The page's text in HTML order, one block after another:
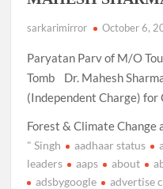
sarkarimirror October 6,
Paryatan Parv of M/O
Tomb Dr. Mahesh
(Independent Charge)
Forest & Climate Change
" Singh aadhaar status
leaders
aaps about
adsbygoogle
advertise